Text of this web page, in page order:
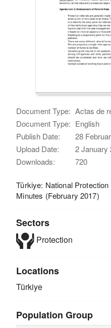
Document Type: Actas de
Document Type: English
Publish Date:
28
Upload Date:
2 January
Downloads:
720
Türkiye: National
Minutes (February 2017)
Sectors
Protection
Locations
Türkiye
Population Group